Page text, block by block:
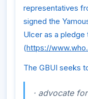
representatives
signed the
Ulcer as a
(https://
The GBUI seeks
· advocate